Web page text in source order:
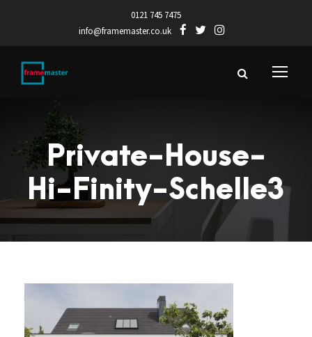
0121 745 7475
info@framemaster.co.uk
Private-House-
Hi-Finity-Schelle3